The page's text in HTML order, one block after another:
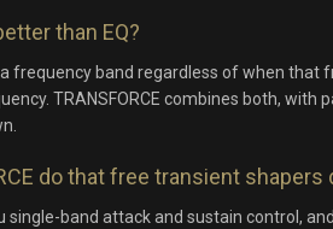
than EQ?
frequency band regardless of when
TRANSFORCE combines both,
do that free transient shapers
band attack and sustain control,